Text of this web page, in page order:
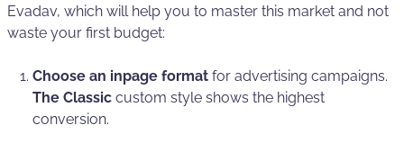
Evadav, which will help you to master this market and not
waste your first budget:
Choose an inpage format for advertising campaigns.
The Classic custom style shows the highest
conversion.